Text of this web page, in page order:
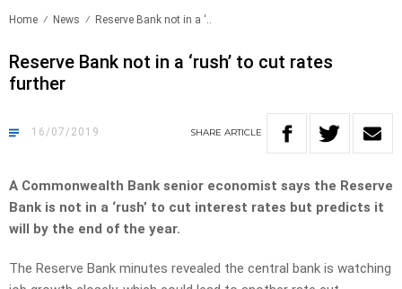
Home News Reserve Bank not in a ‘..
Reserve Bank not in a ‘rush’ to cut rates
further
16/07/2019 SHARE ARTICLE
A Commonwealth Bank senior economist says the Reserve
Bank is not in a ‘rush’ to cut interest rates but predicts it
will by the end of the year.
The Reserve Bank minutes revealed the central bank is watching